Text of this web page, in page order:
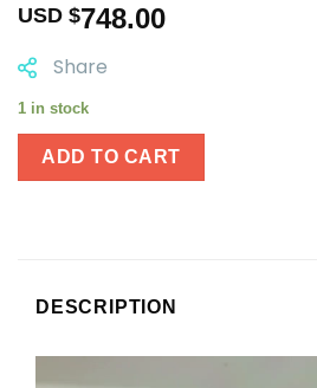
USD $748.00
Share
1 in stock
ADD TO CART
DESCRIPTION